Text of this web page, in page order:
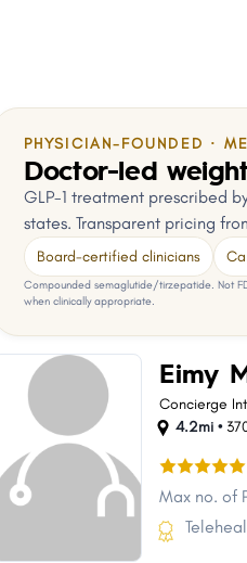
PHYSICIAN-FOUNDED ·
Doctor-led
GLP-1 treatment prescribed
states. Transparent pricing
Board-certified clinicians
Compounded semaglutide/tirzepatide. Not
when clinically appropriate.
Eimy
Concierge
4.2mi •
Max no. of